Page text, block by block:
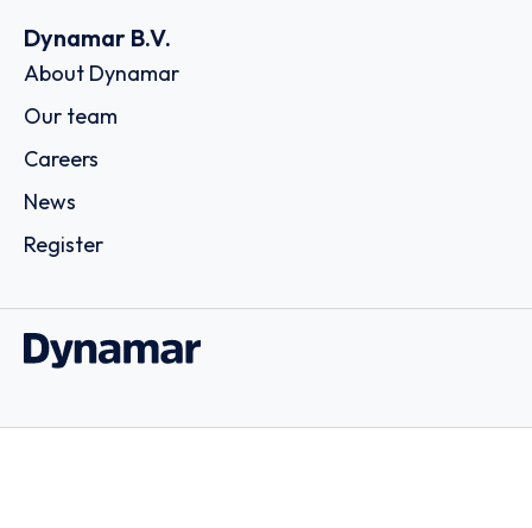
Dynamar B.V.
About Dynamar
Our team
Careers
News
Register